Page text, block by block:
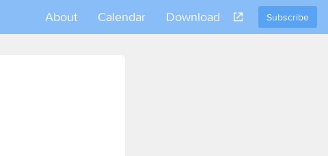
Subscribe
About Calendar Download